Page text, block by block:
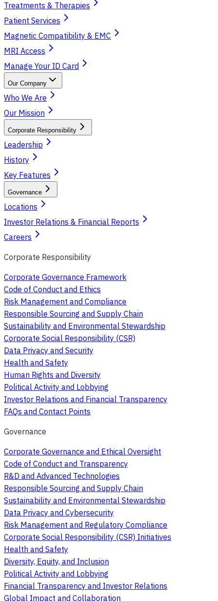
Treatments & Therapies
Patient Services
Magnetic Compatibility & EMC
MRI Access
Manage Your ID Card
Our Company
Who We Are
Our Mission
Corporate Responsibility
Leadership
History
Key Features
Governance
Locations
Investor Relations & Financial Reports
Careers
Corporate Responsibility
Corporate Governance Framework
Code of Conduct and Ethics
Risk Management and Compliance
Responsible Sourcing and Supply Chain
Sustainability and Environmental Stewardship
Corporate Social Responsibility (CSR)
Data Privacy and Security
Health and Safety
Human Rights and Diversity
Political Activity and Lobbying
Investor Relations and Financial Transparency
FAQs and Contact Points
Governance
Corporate Governance and Ethical Oversight
Code of Conduct and Transparency
R&D and Advanced Technologies
Responsible Sourcing and Supply Chain
Sustainability and Environmental Stewardship
Data Privacy and Cybersecurity
Risk Management and Regulatory Compliance
Corporate Social Responsibility (CSR) Initiatives
Health and Safety
Diversity, Equity, and Inclusion
Political Activity and Lobbying
Financial Transparency and Investor Relations
Global Impact and Collaboration